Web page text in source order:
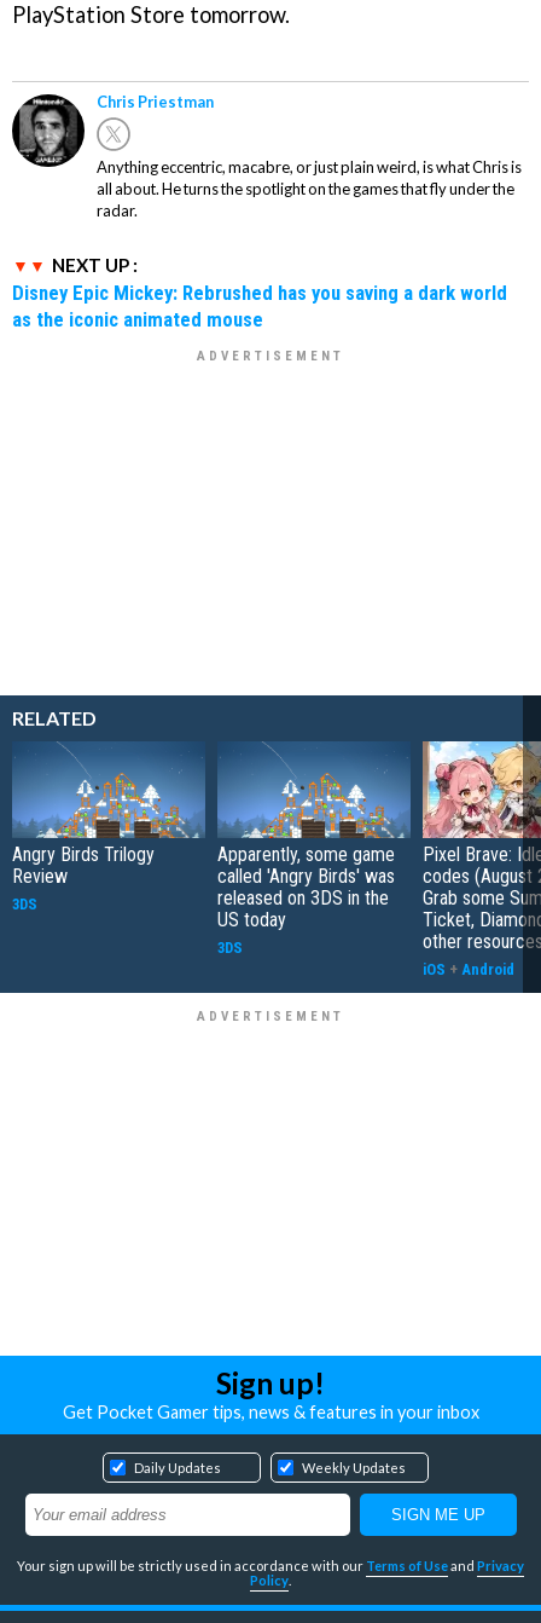
PlayStation Store tomorrow.
Chris Priestman
Anything eccentric, macabre, or just plain weird, is what Chris is
all about. He turns the spotlight on the games that fly under the
radar.
NEXT UP :
Disney Epic Mickey: Rebrushed has you saving a dark world
as the iconic animated mouse
RELATED
Angry Birds Trilogy
Review
3DS
Apparently, some game
called 'Angry Birds' was
released on 3DS in the
US today
3DS
Pixel Brave:
codes (August
Grab some
Ticket,
other
iOS + Android
Sign up!
Get Pocket Gamer tips, news & features in your inbox
Daily Updates Weekly Updates
Your sign up will be strictly used in accordance with our Terms of Useand Privacy
Policy